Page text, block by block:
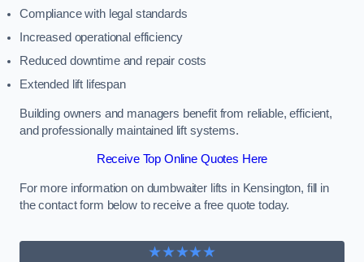
Compliance with legal standards
Increased operational efficiency
Reduced downtime and repair costs
Extended lift lifespan
Building owners and managers benefit from reliable, efficient,
and professionally maintained lift systems.
Receive Top Online Quotes Here
For more information on dumbwaiter lifts in Kensington, fill in
the contact form below to receive a free quote today.
★★★★★